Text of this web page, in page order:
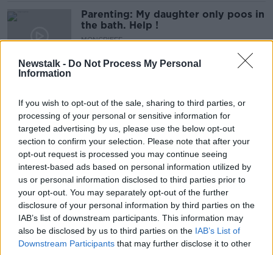
Newstalk - Do Not Process My Personal
Information
If you wish to opt-out of the sale, sharing to third parties, or
processing of your personal or sensitive information for
targeted advertising by us, please use the below opt-out
section to confirm your selection. Please note that after your
opt-out request is processed you may continue seeing
interest-based ads based on personal information utilized by
us or personal information disclosed to third parties prior to
your opt-out. You may separately opt-out of the further
disclosure of your personal information by third parties on the
IAB’s list of downstream participants. This information may
also be disclosed by us to third parties on the IAB’s List of
Downstream Participants that may further disclose it to other
Parenting: My daughter only poos in
the bath. Help !
MONCRIEFF
00:28:18
closed
MONCRIEFF
25 MAR 2020
00:07:34
Sing Ireland - A Plan To Get Ireland
Singing
25 MAR 2020
Where Do You Turn In A Crisis?